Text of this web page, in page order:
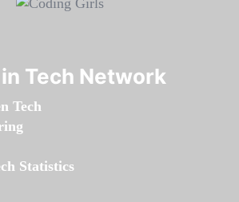
Tech Network
Tech
Statistics